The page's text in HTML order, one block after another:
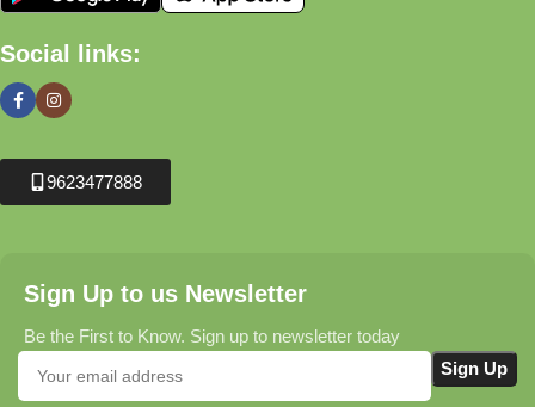
Social links:
9623477888
Sign Up to us Newsletter
Be the First to Know. Sign up to newsletter today